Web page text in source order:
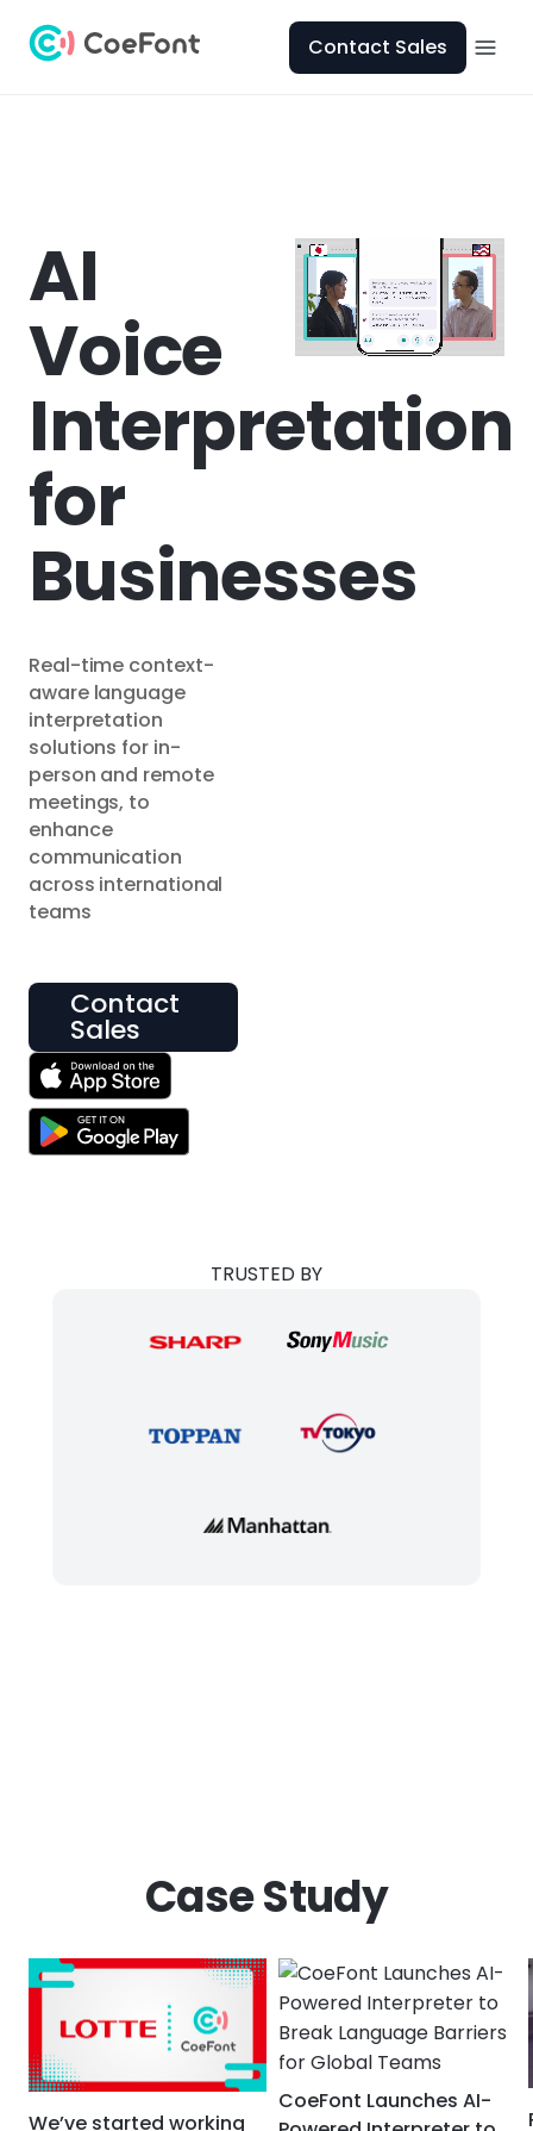
Contact Sales
AI
Voice
Interpretation
for
Businesses
Real-time context-
aware language
interpretation
solutions for in-
person and remote
meetings, to
enhance
communication
across international
teams
Contact
Sales
TRUSTED BY
Case Study
We’ve started working
CoeFont Launches AI-